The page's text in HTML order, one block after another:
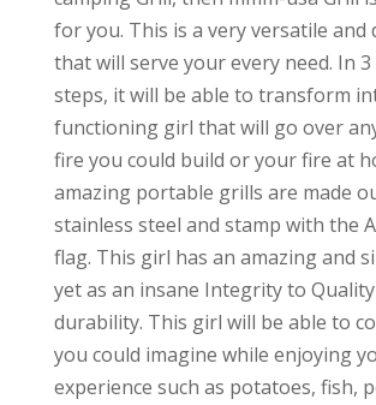
for you. This is a very versatile and
that will serve your every need. In 3
steps, it will be able to transform
functioning girl that will go over
fire you could build or your fire at
amazing portable grills are made
stainless steel and stamp with the
flag. This girl has an amazing and
yet as an insane Integrity to
durability. This girl will be able to
you could imagine while enjoying
experience such as potatoes, fish,